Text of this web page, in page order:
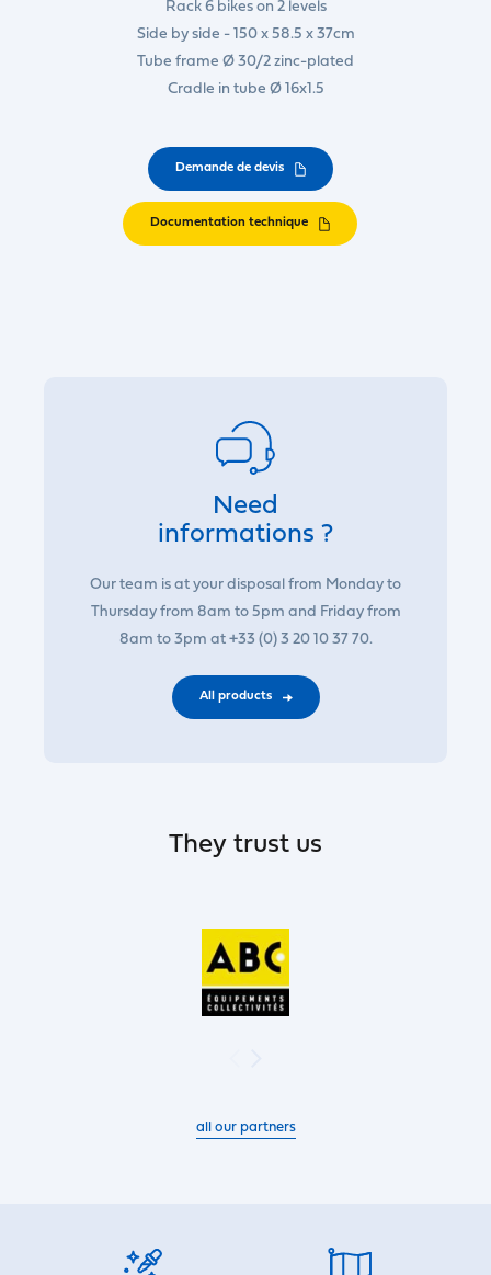
Rack 6 bikes on 2 levels
Side by side - 150 x 58.5 x 37cm
Tube frame Ø 30/2 zinc-plated
Cradle in tube Ø 16x1.5
Demande de devis
Documentation technique
Need
informations ?
Our team is at your disposal from Monday to
Thursday from 8am to 5pm and Friday from
8am to 3pm at +33 (0) 3 20 10 37 70.
All products
They trust us
all our partners